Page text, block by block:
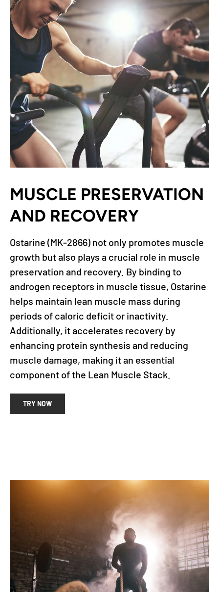
MUSCLE PRESERVATION
AND RECOVERY
Ostarine (MK-2866) not only promotes muscle
growth but also plays a crucial role in muscle
preservation and recovery. By binding to
androgen receptors in muscle tissue, Ostarine
helps maintain lean muscle mass during
periods of caloric deficit or inactivity.
Additionally, it accelerates recovery by
enhancing protein synthesis and reducing
muscle damage, making it an essential
component of the Lean Muscle Stack.
TRY NOW